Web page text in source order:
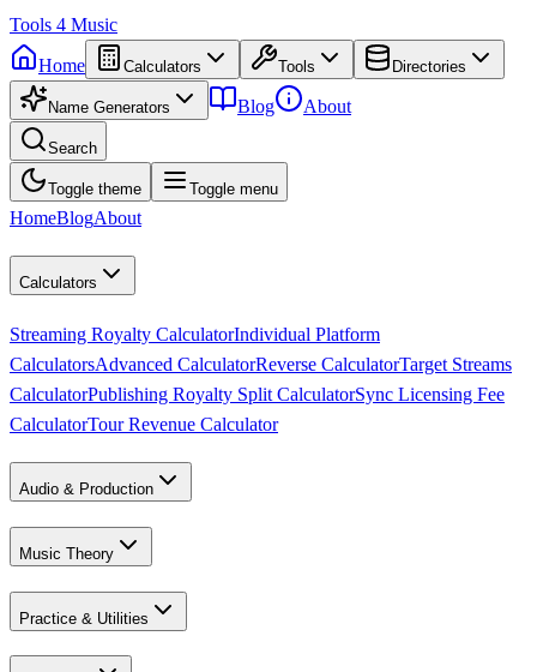
Tools 4 Music
Home
Calculators Tools Directories
Name Generators Blog About
Search
Toggle theme Toggle menu
HomeBlogAbout
Calculators
Streaming Royalty CalculatorIndividual Platform
CalculatorsAdvanced CalculatorReverse CalculatorTarget Streams
CalculatorPublishing Royalty Split CalculatorSync Licensing Fee
CalculatorTour Revenue Calculator
Audio & Production
Music Theory
Practice & Utilities